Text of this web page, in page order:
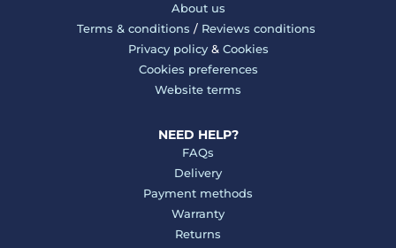
About us
Terms & conditions / Reviews conditions
Privacy policy& Cookies
Cookies preferences
Website terms
NEED HELP?
FAQs
Delivery
Payment methods
Warranty
Returns